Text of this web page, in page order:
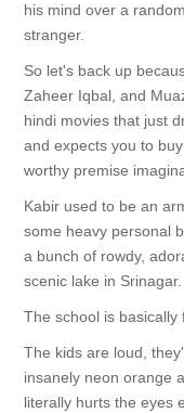
his mind over a
stranger.
So let's back up
Zaheer Iqbal, and
hindi movies that just
and expects you to
worthy premise
Kabir used to be an
some heavy personal
a bunch of rowdy,
scenic lake in Srinagar.
The school is basically
The kids are loud,
insanely neon orange
literally hurts the eyes